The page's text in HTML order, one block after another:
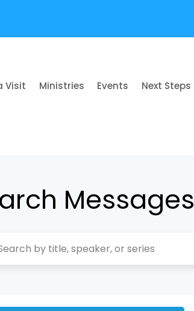
Visit Ministries Events Next Steps
Messages